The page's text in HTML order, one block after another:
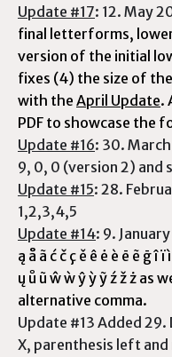
Update #17: 12. May
final letterforms,
version of the initial
fixes (4) the size of
with the April Update.
PDF to showcase the
Update #16: 30.
9, 0, 0 (version 2) and
Update #15: 28.
1,2,3,4,5
Update #14: 9.
ą å ã ć č ç ě ê ė è ē ẽ ḡ î
ų ů ũ ŵ ẁ ŷ ỳ ỹ ź ž ż as
alternative comma.
Update #13 Added
X, parenthesis left